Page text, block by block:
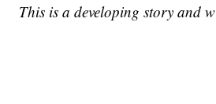
This is a developing story and